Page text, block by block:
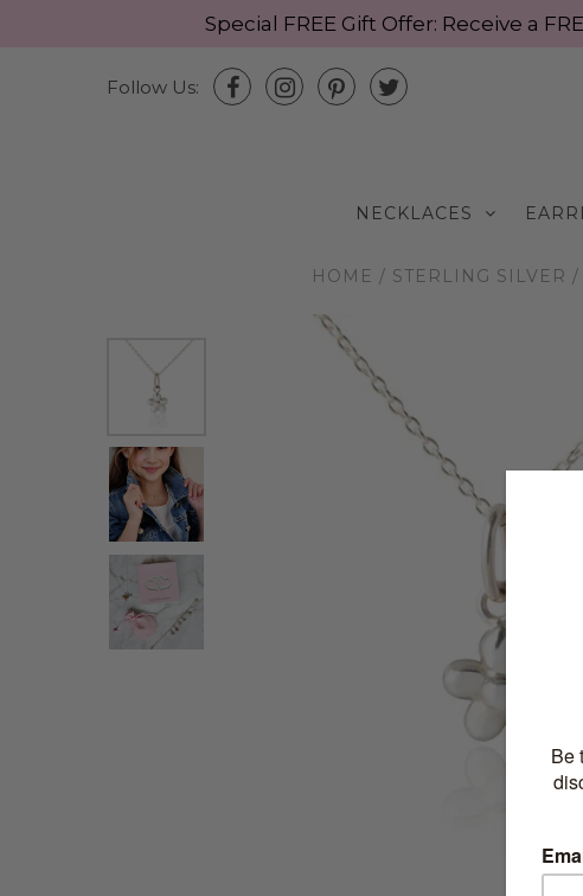
Special FREE Gift Offer: Receive a
Follow Us:
NECKLACES
HOME / STERLING SILVER /